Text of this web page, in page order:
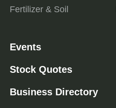
Fertilizer & Soil
Events
Stock Quotes
Business Directory